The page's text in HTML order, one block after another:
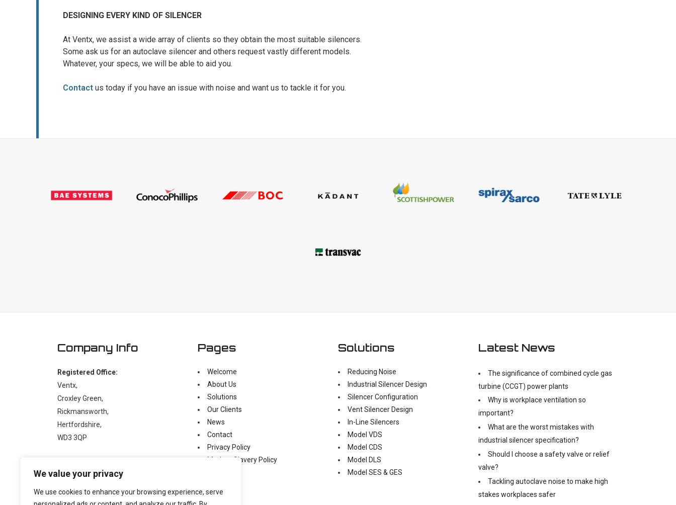
We value your privacy
We use cookies to enhance your browsing experience, serve
DESIGNING EVERY KIND OF SILENCER
At Ventx, we assist a wide array of clients so they obtain the most suitable silencers.
Some ask us for an autoclave silencer and others request vastly different models.
Whatever, your specs, we will be able to aid you.
Contact us today if you have an issue with noise and want us to tackle it for you.
Company Info
Registered Office:
Ventx,
Croxley Green,
Rickmansworth,
Hertfordshire,
WD3 3QP
e:enquiry@ventx.co.uk
Pages
Welcome
About Us
Solutions
Our Clients
News
Contact
Privacy Policy
Modern Slavery Policy
Solutions
Reducing Noise
Industrial Silencer Design
Silencer Configuration
Vent Silencer Design
In-Line Silencers
Model VDS
Model CDS
Model DLS
Model SES & GES
Latest News
The significance of combined cycle gas
turbine (CCGT) power plants
Why is workplace ventilation so
important?
What are the worst mistakes with
industrial silencer specification?
Should I choose a safety valve or relief
valve?
Tackling autoclave noise to make high
stakes workplaces safer